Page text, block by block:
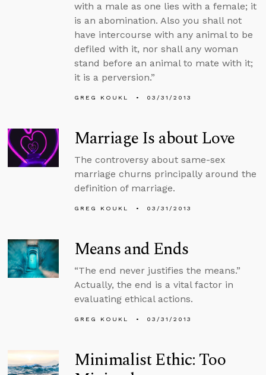
with a male as one lies with a female; it
is an abomination. Also you shall not
have intercourse with any animal to be
defiled with it, nor shall any woman
stand before an animal to mate with it;
it is a perversion.”
GREG KOUKL 03/31/2013
Marriage Is about Love
The controversy about same-sex
marriage churns principally around the
definition of marriage.
GREG KOUKL 03/31/2013
Means and Ends
“The end never justifies the means.”
Actually, the end is a vital factor in
evaluating ethical actions.
GREG KOUKL 03/31/2013
Minimalist Ethic: Too